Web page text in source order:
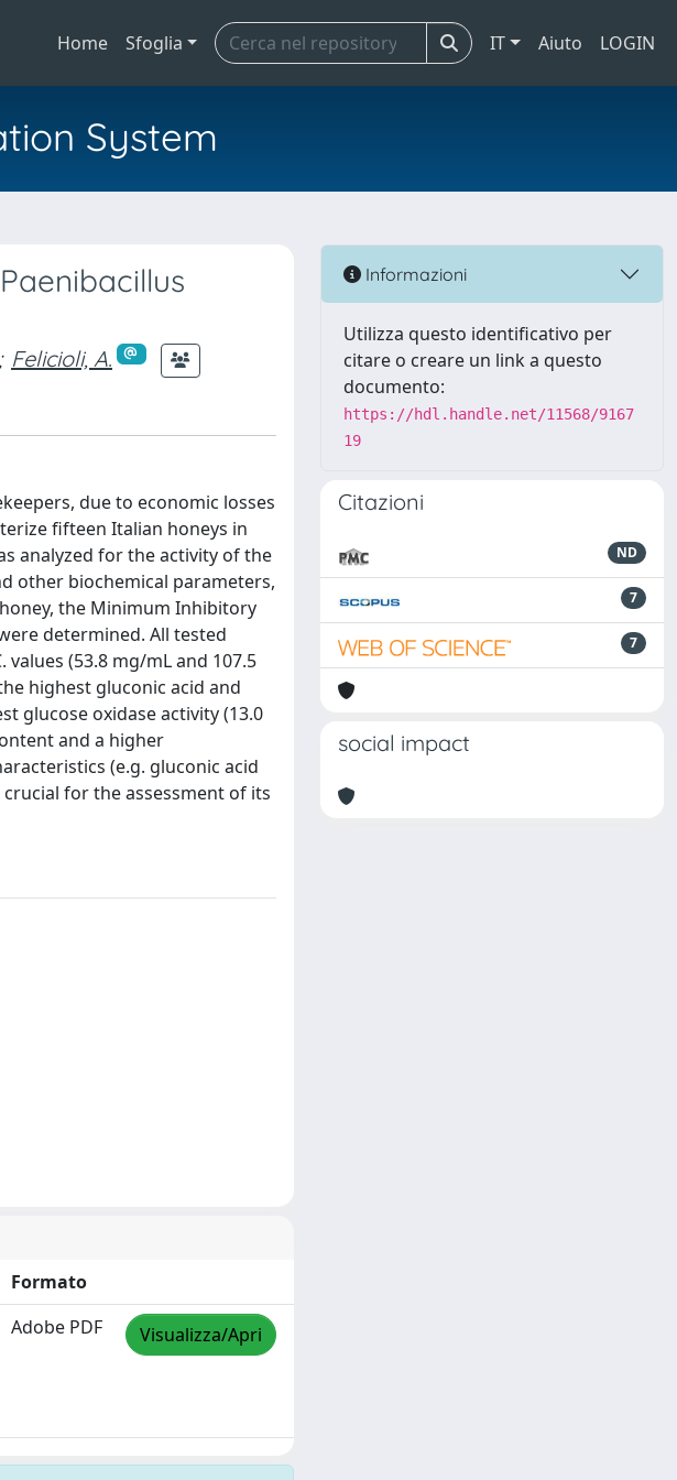
Home Sfoglia IT Aiuto LOGIN
System
; Felicioli, A.
due to economic losses
fifteen Italian honeys in
analyzed for the activity of the
other biochemical parameters,
the Minimum Inhibitory
determined. All tested
(53.8 mg/mL and 107.5
highest gluconic acid and
glucose oxidase activity (13.0
and a higher
(e.g. gluconic acid
for the assessment of its
Formato
Adobe PDF Visualizza/Apri
Informazioni
Utilizza questo identificativo per
citare o creare un link a questo
documento:
https://hdl.handle.net/11568/9167
19
Citazioni
ND
7
7
social impact